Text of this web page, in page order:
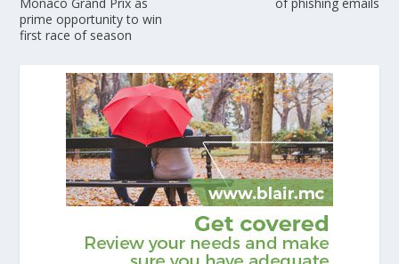
Monaco Grand Prix as
prime opportunity to win
first race of season
of phishing emails